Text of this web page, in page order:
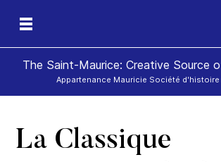
The Saint-Maurice: Creative Source
Appartenance Mauricie Société
La Classique